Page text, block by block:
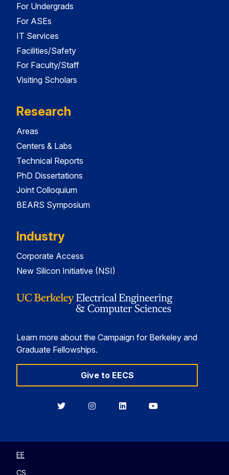
For Undergrads
For ASEs
IT Services
Facilities/Safety
For Faculty/Staff
Visiting Scholars
Research
Areas
Centers & Labs
Technical Reports
PhD Dissertations
Joint Colloquium
BEARS Symposium
Industry
Corporate Access
New Silicon Initiative (NSI)
Learn more about the Campaign for Berkeley and
Graduate Fellowships.
Give to EECS
BerkeleyBerkeleyBerkeleyBerkeley
EE
CS